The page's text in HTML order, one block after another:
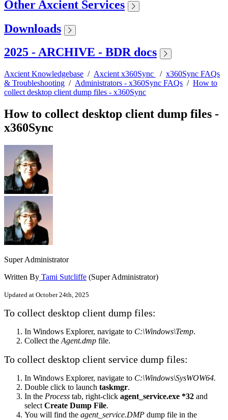
Other Axcient Services
Downloads
2025 - ARCHIVE - BDR docs
Axcient Knowledgebase / Axcient x360Sync / x360Sync FAQs
& Troubleshooting / Administrators - x360Sync FAQs / How to
collect desktop client dump files - x360Sync
How to collect desktop client dump files -
x360Sync
Super Administrator
Written By Tami Sutcliffe (Super Administrator)
Updated at October 24th, 2025
To collect desktop client dump files:
In Windows Explorer, navigate to C:\Windows\Temp.
Collect the Agent.dmp file.
To collect desktop client service dump files:
In Windows Explorer, navigate to C:\Windows\SysWOW64.
Double click to launch taskmgr.
In the Process tab, right-click agent_service.exe *32 and
select Create Dump File.
You will find the agent_service.DMP dump file in the